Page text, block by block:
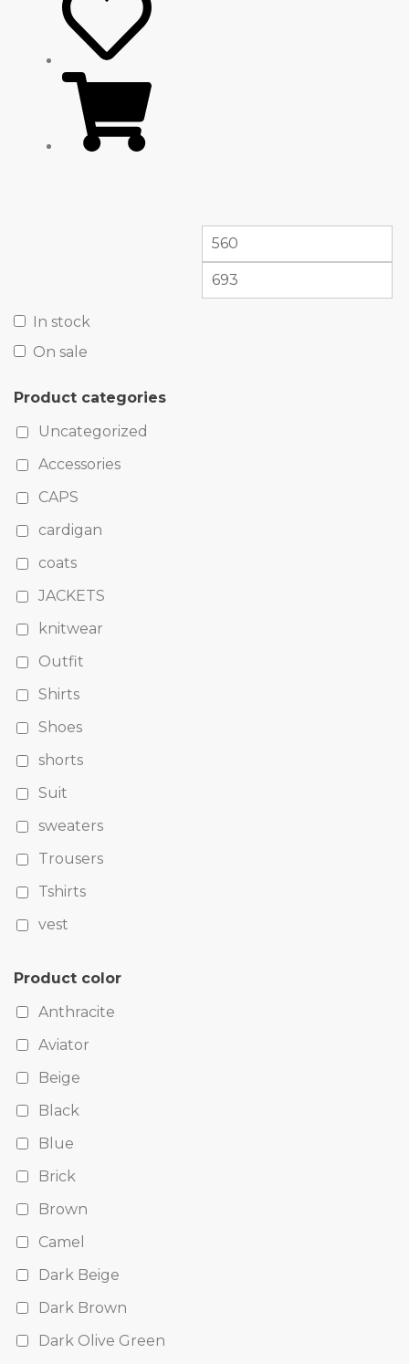
In stock
On sale
Product categories
Uncategorized
Accessories
CAPS
cardigan
coats
JACKETS
knitwear
Outfit
Shirts
Shoes
shorts
Suit
sweaters
Trousers
Tshirts
vest
Product color
Anthracite
Aviator
Beige
Black
Blue
Brick
Brown
Camel
Dark Beige
Dark Brown
Dark Olive Green